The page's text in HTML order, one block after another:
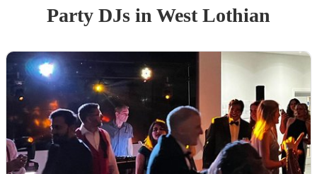
Party DJs in West Lothian